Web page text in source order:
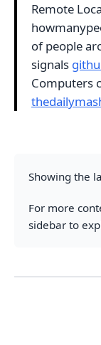
Remote
of people
signals
Computers
Showing the
For more
sidebar to